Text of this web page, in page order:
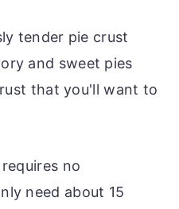
tender pie crust
and sweet pies
that you'll want to
no
need about 15